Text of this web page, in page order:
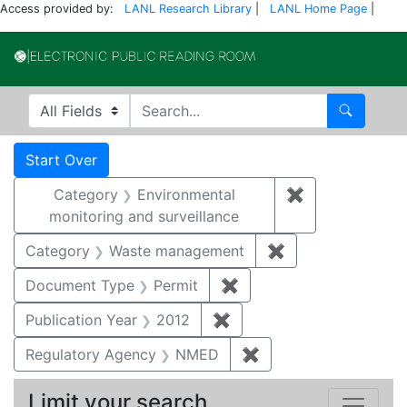
Access provided by: LANL Research Library LANL Home Page
Search in
search for Search
Search
Search Constraints
Start Over
Category
Environmental
monitoring and surveillance
✖
Category Waste management ✖
Document Type
Permit ✖
Publication Year
2012 ✖
Regulatory Agency
NMED ✖
Limit your search